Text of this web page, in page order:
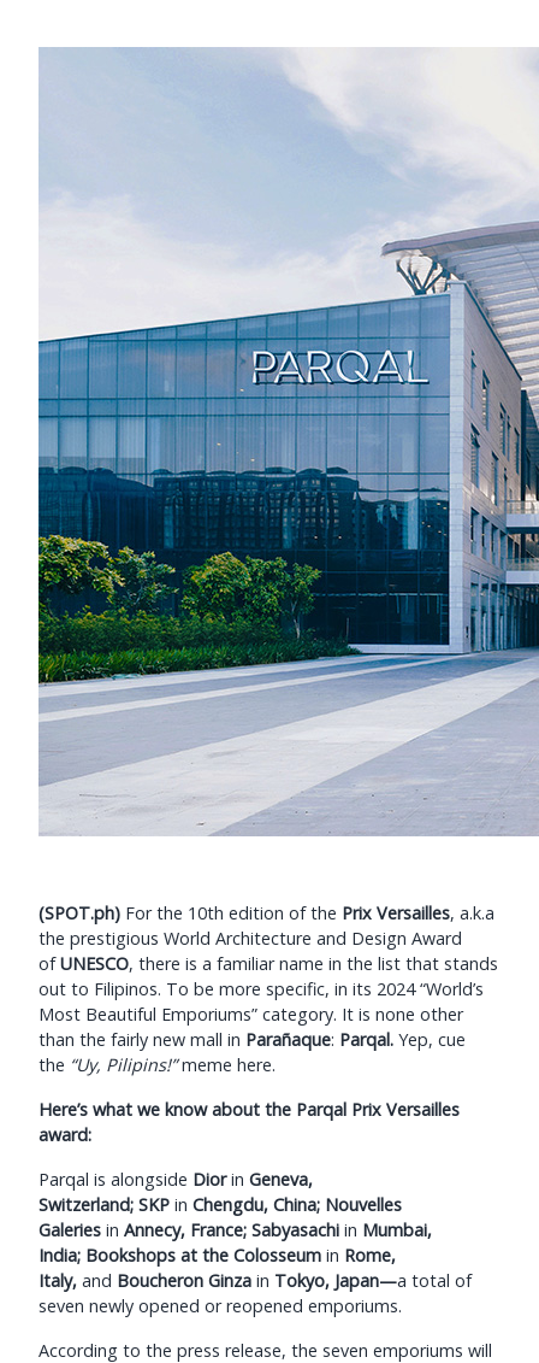
(SPOT.ph) For the 10th edition of the Prix Versailles, a.k.a
the prestigious World Architecture and Design Award
ofUNESCO, there is a familiar name in the list that stands
out to Filipinos. To be more specific, in its 2024 “World’s
Most Beautiful Emporiums” category. It is none other
than the fairly new mall in Parañaque: Parqal. Yep, cue
the “Uy, Pilipins!”meme here.
Here’s what we know about the Parqal Prix Versailles
award:
Parqal is alongside Diorin Geneva,
Switzerland; SKP in Chengdu, China; Nouvelles
Galeries in Annecy, France; Sabyasachi in Mumbai,
India; Bookshops at the Colosseum in Rome,
Italy, and Boucheron Ginza in Tokyo, Japan—a total of
seven newly opened or reopened emporiums.
According to the press release, the seven emporiums will